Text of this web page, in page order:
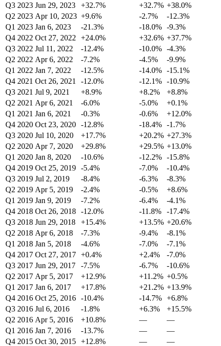
Q3 2023 Jun 29, 2023 +32.7% +32.7% +38.0%
Q2 2023 Apr 10, 2023 +9.6% -2.7%
-12.3%
Q1 2023 Jan 6, 2023 -21.3% -18.0% -9.3%
Q4 2022 Oct 27, 2022 +24.0% +32.6% +37.7%
Q3 2022 Jul 11, 2022 -12.4% -10.0% -4.3%
Q2 2022 Apr 6, 2022 -7.2% -4.5%
-9.9%
Q1 2022 Jan 7, 2022 -12.5% -14.0% -15.1%
Q4 2021 Oct 26, 2021 -12.0% -12.1% -10.9%
Q3 2021 Jul 9, 2021 +8.9% +8.2%
+8.8%
Q2 2021 Apr 6, 2021 -6.0% -5.0%
+0.1%
Q1 2021 Jan 6, 2021 -0.3% -0.6%
+12.0%
Q4 2020 Oct 23, 2020 -12.8% -18.4% -1.7%
Q3 2020 Jul 10, 2020 +17.7% +20.2% +27.3%
Q2 2020 Apr 7, 2020 +29.8% +29.5% +13.0%
Q1 2020 Jan 8, 2020 -10.6% -12.2% -15.8%
Q4 2019 Oct 25, 2019 -5.4% -7.0%
-10.4%
Q3 2019 Jul 2, 2019 -8.4% -6.3%
-8.3%
Q2 2019 Apr 5, 2019 -2.4% -0.5%
+8.6%
Q1 2019 Jan 9, 2019 -7.2% -6.4%
-4.1%
Q4 2018 Oct 26, 2018 -12.0% -11.8%
-17.4%
Q3 2018 Jun 29, 2018 +15.4% +13.5% +20.6%
Q2 2018 Apr 6, 2018 -7.3% -9.4%
-8.1%
Q1 2018 Jan 5, 2018 -4.6% -7.0%
-7.1%
Q4 2017 Oct 27, 2017 +0.4% +2.4%
-7.0%
Q3 2017 Jun 29, 2017 -7.5% -6.7%
-10.6%
Q2 2017 Apr 5, 2017 +12.9% +11.2% +0.5%
Q1 2017 Jan 6, 2017 +17.8% +21.2% +13.9%
Q4 2016 Oct 25, 2016 -10.4% -14.7% +6.8%
Q3 2016 Jul 6, 2016 -1.8% +6.3%
+15.5%
Q2 2016 Apr 5, 2016 +10.8% —
—
Q1 2016 Jan 7, 2016 -13.7% —
—
Q4 2015 Oct 30, 2015 +12.8% —
—